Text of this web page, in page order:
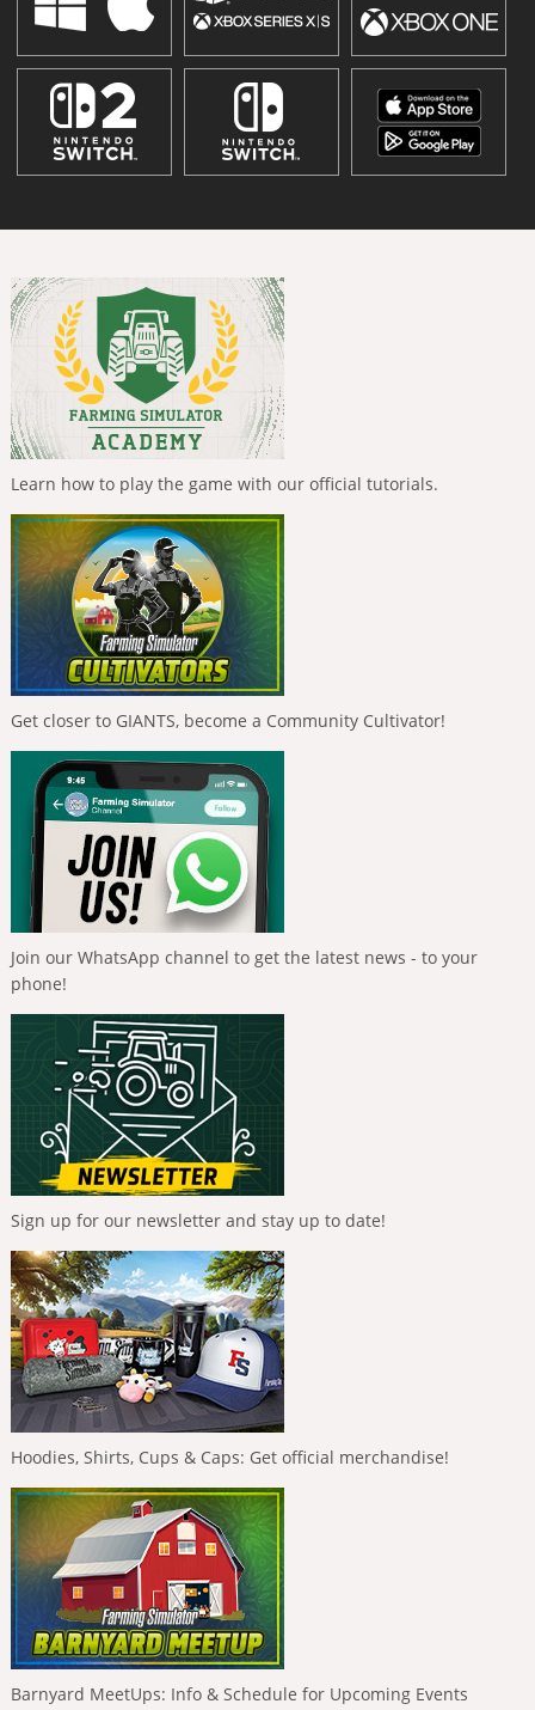
Learn how to play the game with our official tutorials.
Get closer to GIANTS, become a Community Cultivator!
Join our WhatsApp channel to get the latest news - to your
phone!
Sign up for our newsletter and stay up to date!
Hoodies, Shirts, Cups & Caps: Get official merchandise!
Barnyard MeetUps: Info & Schedule for Upcoming Events